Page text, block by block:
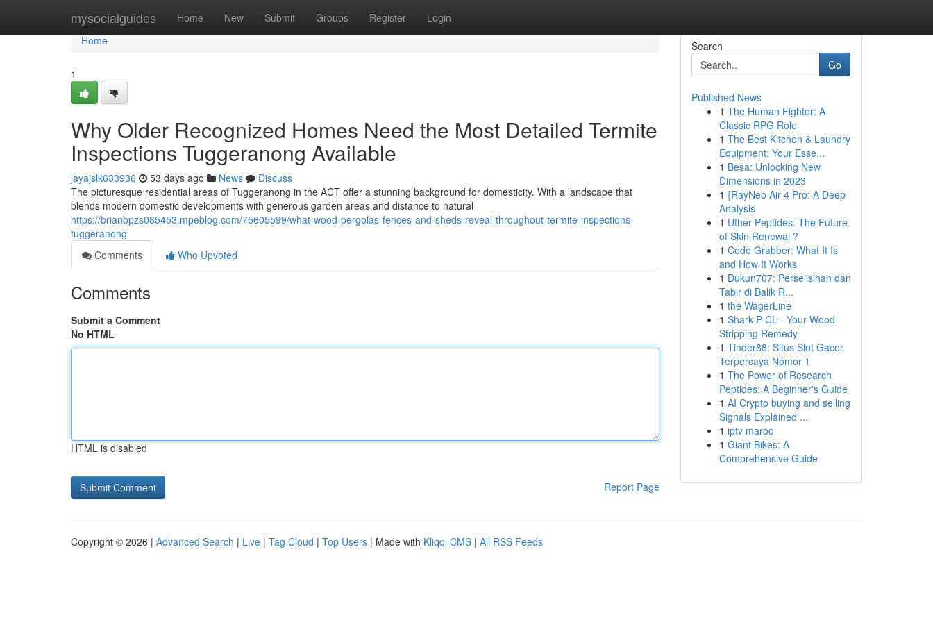
mysocialguides Home New Submit Groups Register Login
Home
Home
1
Why Older Recognized Homes Need the Most Detailed Termite
Inspections Tuggeranong Available
jayajslk633936 53 days ago News
Discuss
The picturesque residential areas of Tuggeranong in the ACT offer a stunning background for domesticity. With a landscape that
blends modern domestic developments with generous garden areas and distance to natural
https://brianbpzs085453.mpeblog.com/75605599/what-wood-pergolas-fences-and-sheds-reveal-throughout-termite-inspections-
tuggeranong
Comments
Who Upvoted
Comments
Submit a Comment
No HTML
HTML is disabled
Report Page
Search
Go
Published News
1 The Human Fighter: A
Classic RPG Role
1 The Best Kitchen & Laundry
Equipment: Your Esse...
1 Besa: Unlocking New
Dimensions in 2023
1 {RayNeo Air 4 Pro: A Deep
Analysis
1 Uther Peptides: The Future
of Skin Renewal ?
1 Code Grabber: What It Is
and How It Works
1 Dukun707: Perselisihan dan
Tabir di Balik R...
1 the WagerLine
1 Shark P CL - Your Wood
Stripping Remedy
1 Tinder88: Situs Slot Gacor
Terpercaya Nomor 1
1 The Power of Research
Peptides: A Beginner's Guide
1 AI Crypto buying and selling
Signals Explained ...
1 iptv maroc
1 Giant Bikes: A
Comprehensive Guide
Copyright © 2026 | Advanced Search | Live | Tag Cloud | Top Users | Made with Kliqqi CMS | All RSS Feeds